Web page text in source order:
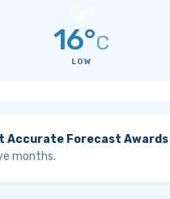
16°C
LOW
Accurate Forecast Awards
months.